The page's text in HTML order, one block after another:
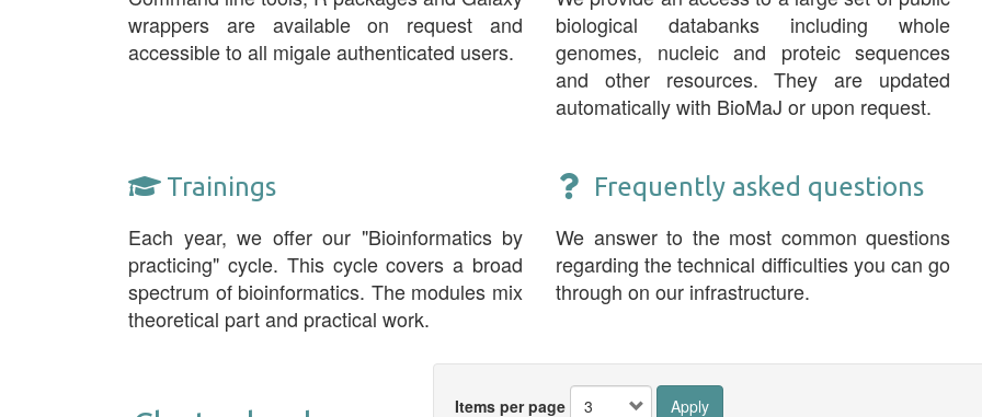
wrappers are available on request and
accessible to all migale authenticated users.
biological databanks including whole
genomes, nucleic and proteic sequences
and other resources. They are updated
automatically with BioMaJ or upon request.
Trainings
Each year, we offer our "Bioinformatics by
practicing" cycle. This cycle covers a broad
spectrum of bioinformatics. The modules mix
theoretical part and practical work.
Frequently asked questions
We answer to the most common questions
regarding the technical difficulties you can go
through on our infrastructure.
Items per page Apply